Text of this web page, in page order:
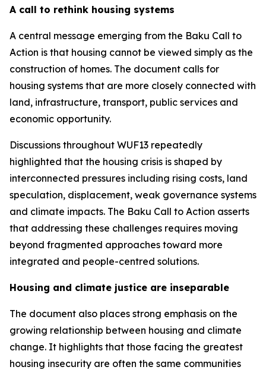
A call to rethink housing systems
A central message emerging from the Baku Call to
Action is that housing cannot be viewed simply as the
construction of homes. The document calls for
housing systems that are more closely connected with
land, infrastructure, transport, public services and
economic opportunity.
Discussions throughout WUF13 repeatedly
highlighted that the housing crisis is shaped by
interconnected pressures including rising costs, land
speculation, displacement, weak governance systems
and climate impacts. The Baku Call to Action asserts
that addressing these challenges requires moving
beyond fragmented approaches toward more
integrated and people-centred solutions.
Housing and climate justice are inseparable
The document also places strong emphasis on the
growing relationship between housing and climate
change. It highlights that those facing the greatest
housing insecurity are often the same communities